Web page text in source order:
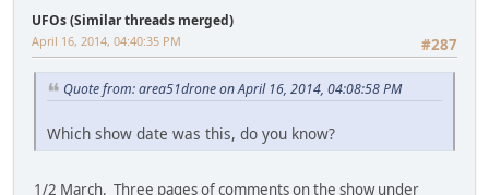
UFOs (Similar threads merged)
#287
April 16, 2014, 04:40:35 PM
Quote from: area51drone on April 16, 2014, 04:08:58 PM
Which show date was this, do you know?
1/2 March. Three pages of comments on the show under